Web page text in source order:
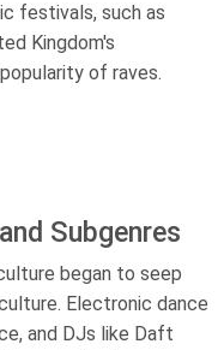
festivals, such as
Kingdom's
of raves.
Subgenres
began to seep
Electronic dance
and DJs like Daft